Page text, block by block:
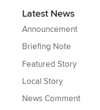
Latest News
Announcement
Briefing Note
Featured Story
Local Story
News Comment